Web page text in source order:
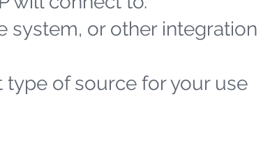
system, or other integration
of source for your use